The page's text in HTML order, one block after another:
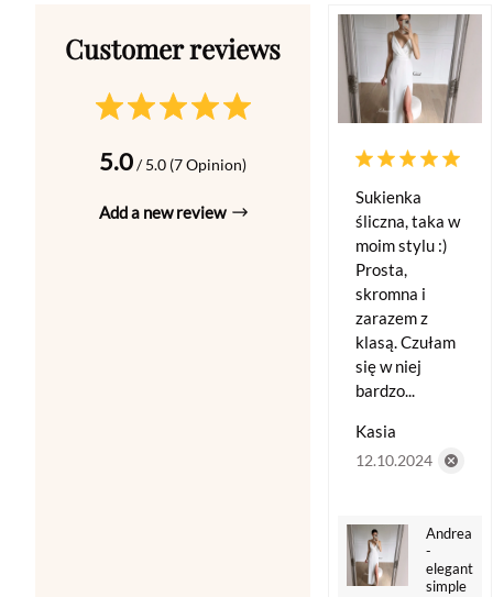
5.0/ 5.0 (7 Opinion)
Add a new review
Sukienka
śliczna, taka w
moim stylu :)
Prosta,
skromna i
zarazem z
klasą. Czułam
się w niej
bardzo...
Kasia
12.10.2024
Andrea
-
elegant
simple